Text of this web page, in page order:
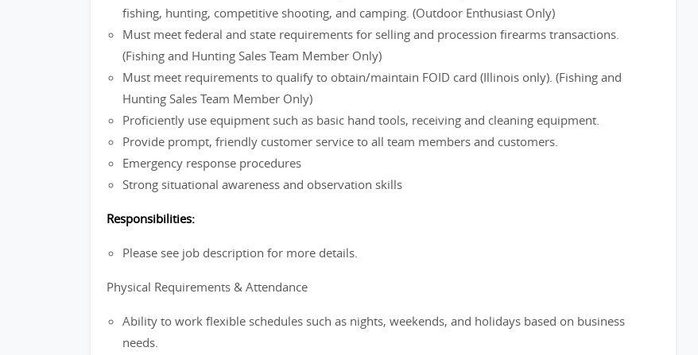
fishing, hunting, competitive shooting, and camping. (Outdoor Enthusiast Only)
Must meet federal and state requirements for selling and procession firearms transactions.
(Fishing and Hunting Sales Team Member Only)
Must meet requirements to qualify to obtain/maintain FOID card (Illinois only). (Fishing and
Hunting Sales Team Member Only)
Proficiently use equipment such as basic hand tools, receiving and cleaning equipment.
Provide prompt, friendly customer service to all team members and customers.
Emergency response procedures
Strong situational awareness and observation skills
Responsibilities:
Please see job description for more details.
Physical Requirements & Attendance
Ability to work flexible schedules such as nights, weekends, and holidays based on business
needs.